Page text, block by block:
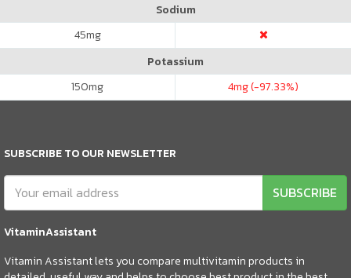
Sodium
45mg
Potassium
150mg 4mg (-97.33%)
SUBSCRIBE TO OUR NEWSLETTER
SUBSCRIBE
VitaminAssistant
Vitamin Assistant lets you compare multivitamin products in